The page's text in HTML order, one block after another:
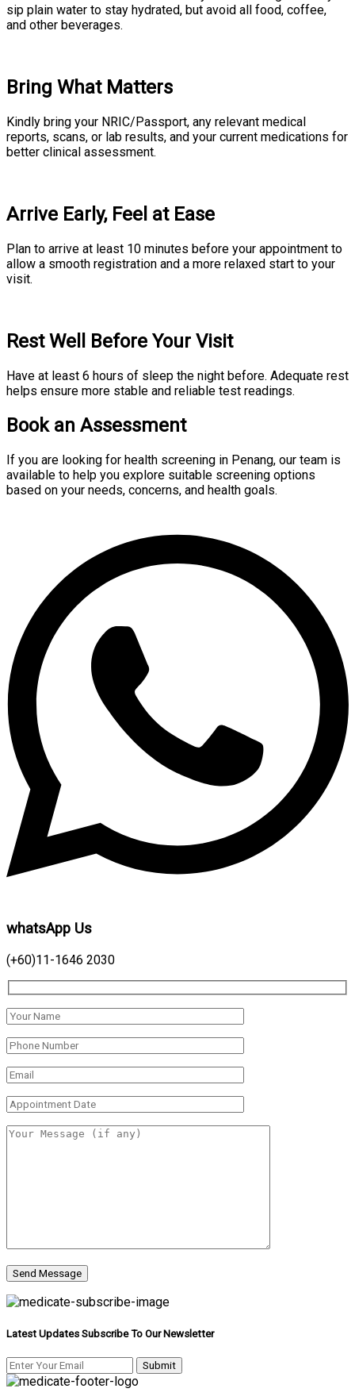
sip plain water to stay hydrated, but avoid all food, coffee,
and other beverages.
Bring What Matters
Kindly bring your NRIC/Passport, any relevant medical
reports, scans, or lab results, and your current medications for
better clinical assessment.
Arrive Early, Feel at Ease
Plan to arrive at least 10 minutes before your appointment to
allow a smooth registration and a more relaxed start to your
visit.
Rest Well Before Your Visit
Have at least 6 hours of sleep the night before. Adequate rest
helps ensure more stable and reliable test readings.
Book an Assessment
If you are looking for health screening in Penang, our team is
available to help you explore suitable screening options
based on your needs, concerns, and health goals.
whatsApp Us
(+60)11-1646 2030
Latest Updates Subscribe To Our Newsletter